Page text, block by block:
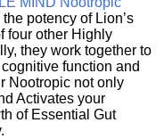
potency of Lion’s
four other Highly
they work together to
function and
Nootropic not only
Activates your
of Essential Gut